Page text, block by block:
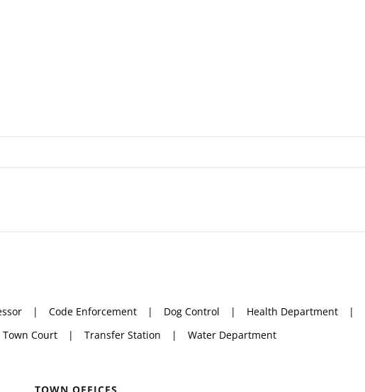
Code Enforcement Dog Control Health Department
Town Court Transfer Station Water Department